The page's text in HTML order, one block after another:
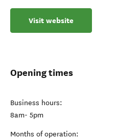
Visit website
Opening times
Business hours:
8am- 5pm
Months of operation: